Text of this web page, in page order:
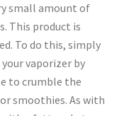
small amount of
This product is
To do this, simply
vaporizer by
to crumble the
or smoothies. As with